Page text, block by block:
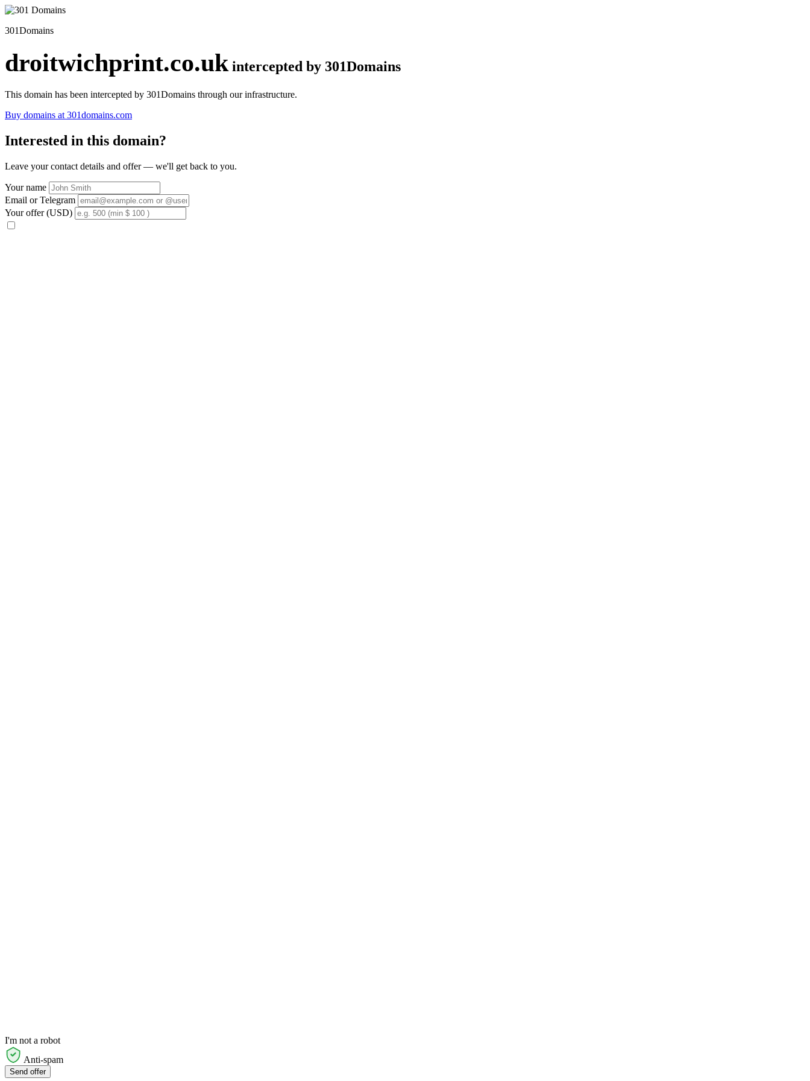
301Domains
droitwichprint.co.uk intercepted by 301Domains
This domain has been intercepted by 301Domains through our infrastructure.
Buy domains at 301domains.com
Interested in this domain?
Leave your contact details and offer — we'll get back to you.
Your name
Email or Telegram
Your offer (USD)
I'm not a robot
Anti-spam
Send offer